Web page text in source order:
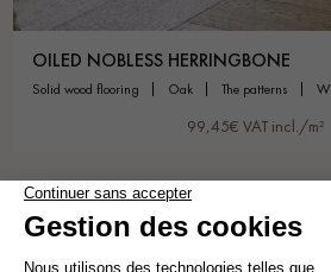
OILED NOBLESS HERRINGBONE
solid wood flooring oak the patterns
99,45€ VAT incl./m²